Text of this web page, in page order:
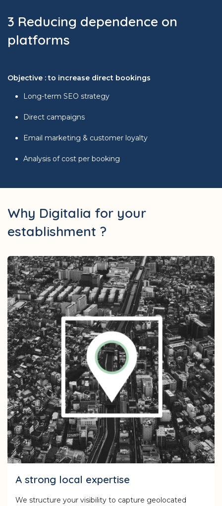
3 Reducing dependence on
platforms
Objective : to increase direct bookings
Long-term SEO strategy
Direct campaigns
Email marketing & customer loyalty
Analysis of cost per booking
Why Digitalia for your
establishment ?
A strong local expertise
We structure your visibility to capture geolocated